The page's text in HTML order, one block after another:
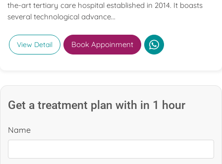
the-art tertiary care hospital established in 2014. It boasts
several technological advance...
View Detail Book Appoinment
Get a treatment plan with in 1 hour
Name